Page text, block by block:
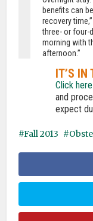
benefits can
recovery
three- or four-
morning with
afternoon.”
IT’S IN
Click here
and
expect
Fall 2013